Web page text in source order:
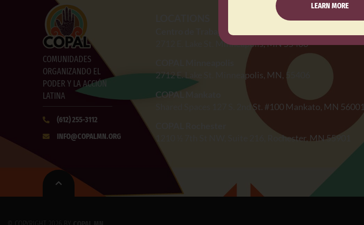
COMUNIDADES
ORGANIZANDO EL
PODER Y LA ACCIÓN
LATINA
(612)255-3112
INFO@COPALMN.ORG
Centro de Trabajadores Primero de Mayo
E. Lake St. Minneapolis, MN 55406
2712E. Lake St. Minneapolis, MN, 55406
COPAL Mankato
Shared Spaces 127 S. 2nd St. #100 Mankato, MN 56001
1210 ½ 7th St NW, Suite 216, Rochester, MN 55901
LEARN MORE